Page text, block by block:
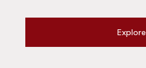
Explore